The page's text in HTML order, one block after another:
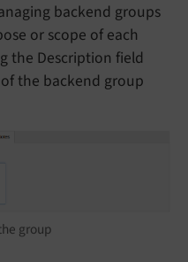
backend groups
or scope of each
the Description field
the backend group
group